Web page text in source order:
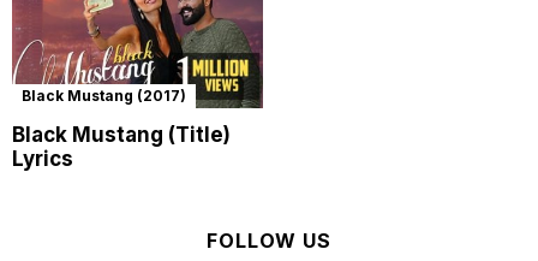
Black Mustang (2017)
Black Mustang (Title)
Lyrics
FOLLOW US